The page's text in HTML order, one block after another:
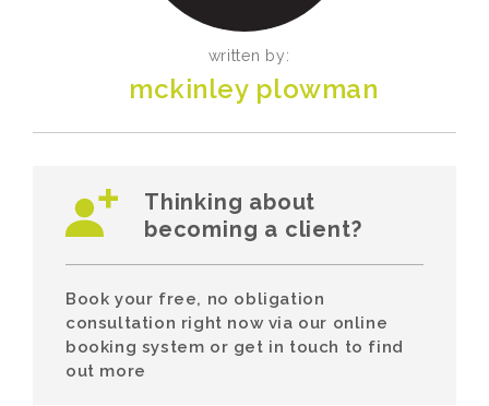
written by:
mckinley plowman
Thinking about
becoming a client?
Book your free, no obligation
consultation right now via our online
booking system or get in touch to find
out more